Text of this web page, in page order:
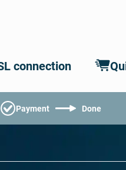
connection
Payment Done